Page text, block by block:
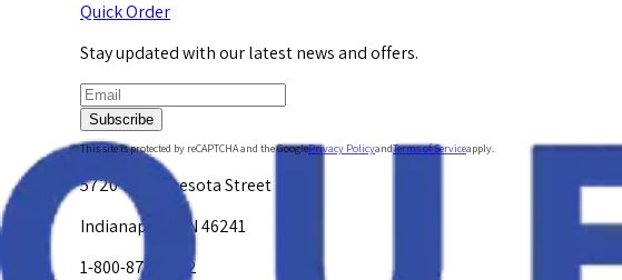
Quick Order
Stay updated with our latest news and offers.
Subscribe
This site is protected by reCAPTCHA and the GooglePrivacy PolicyandTerms of Serviceapply.
5720 W. Minnesota Street
Indianapolis, IN 46241
1-800-878-4872